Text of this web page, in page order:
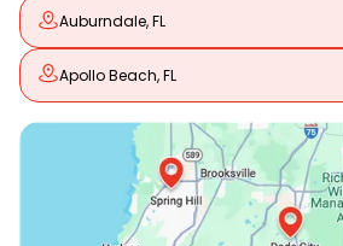
Auburndale, FL
Apollo Beach, FL